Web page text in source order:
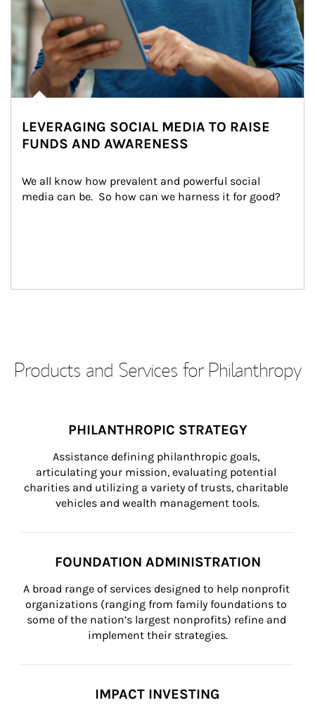
LEVERAGING SOCIAL MEDIA TO RAISE
FUNDS AND AWARENESS
We all know how prevalent and powerful social
media can be.  So how can we harness it for good?
Products and Services for Philanthropy
PHILANTHROPIC STRATEGY
Assistance defining philanthropic goals,
articulating your mission, evaluating potential
charities and utilizing a variety of trusts, charitable
vehicles and wealth management tools.
FOUNDATION ADMINISTRATION
A broad range of services designed to help nonprofit
organizations (ranging from family foundations to
some of the nation’s largest nonprofits) refine and
implement their strategies.
IMPACT INVESTING